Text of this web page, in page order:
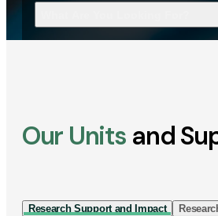
Our Units and
Research Support and Impact